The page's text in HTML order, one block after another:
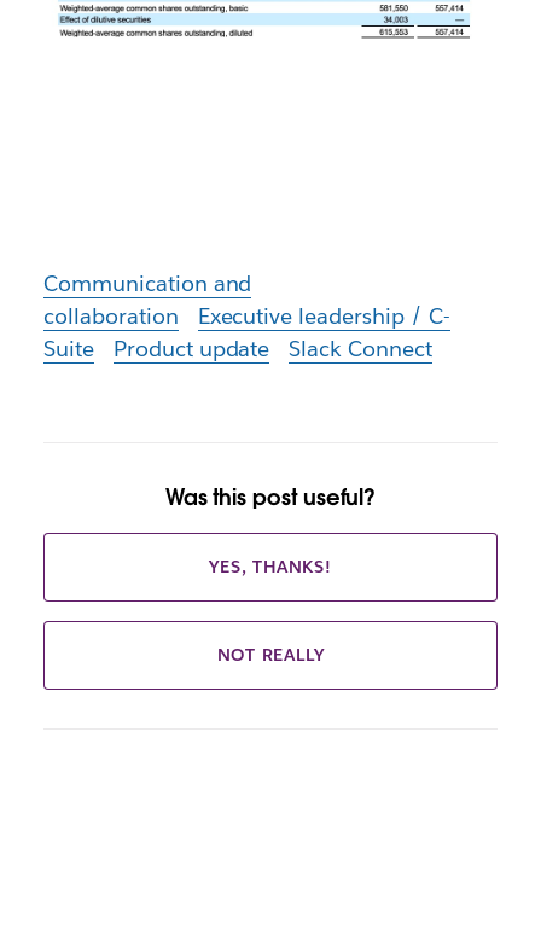
Communication and
collaboration
Executive leadership / C-
Suite
Product update Slack Connect
Was this post useful?
YES, THANKS!
NOT REALLY